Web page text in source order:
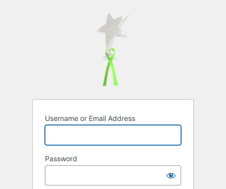
Username or Email Address
Password